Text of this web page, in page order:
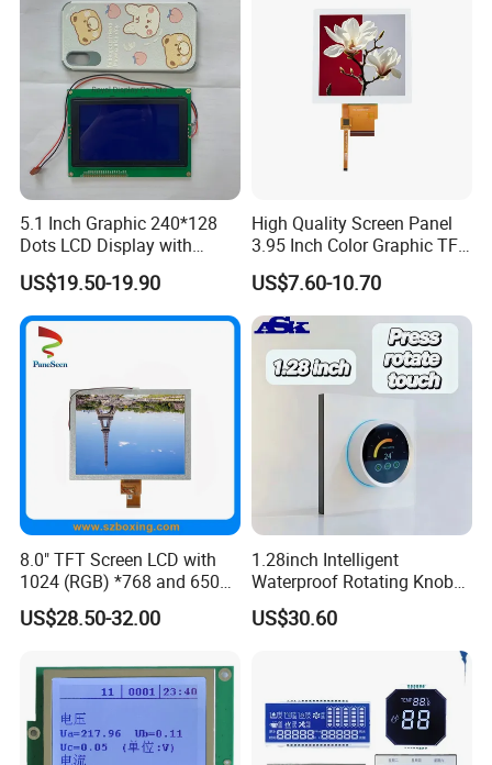
5.1 Inch Graphic 240*128
Dots LCD Display with
T6963 Controller IC
US$19.50-19.90
High Quality Screen Panel
3.95 Inch Color Graphic TFT
LCD Display
US$7.60-10.70
8.0" TFT Screen LCD with
1024 (RGB) *768 and 650
Brightness
US$28.50-32.00
1.28inch Intelligent
Waterproof Rotating Knob
IPS TFT LCD Circular Touch
Screen Module, with Low
HMI and IoT Applicat
US$30.60